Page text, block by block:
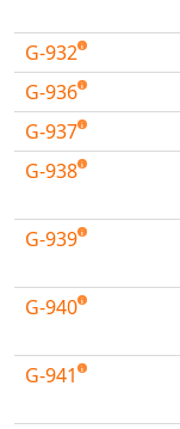
G-932
G-936
G-937
G-938
G-939
G-940
G-941